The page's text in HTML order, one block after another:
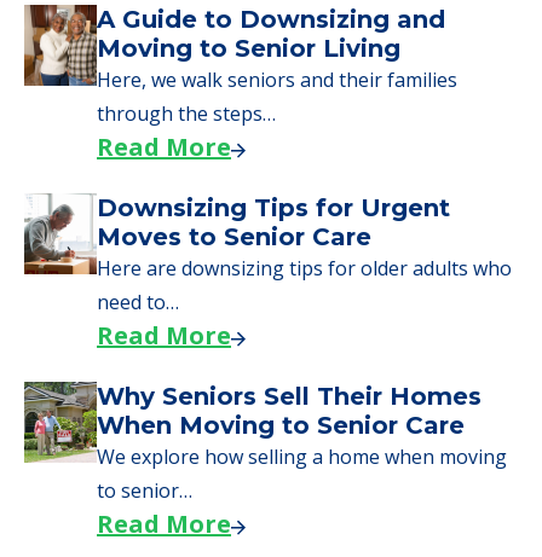
A Guide to Downsizing and
Moving to Senior Living
Here, we walk seniors and their families
through the steps…
Read More
Downsizing Tips for Urgent
Moves to Senior Care
Here are downsizing tips for older adults who
need to…
Read More
Why Seniors Sell Their Homes
When Moving to Senior Care
We explore how selling a home when moving
to senior…
Read More